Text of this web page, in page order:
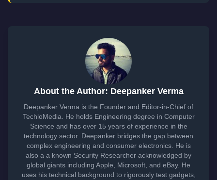
About the Author: Deepanker Verma
Deepanker Verma is the Founder and Editor-in-Chief of
TechloMedia. He holds Engineering degree in Computer
Science and has over 15 years of experience in the
technology sector. Deepanker bridges the gap between
complex engineering and consumer electronics. He is
also a a known Security Researcher acknowledged by
global giants including Apple, Microsoft, and eBay. He
uses his technical background to rigorously test gadgets,